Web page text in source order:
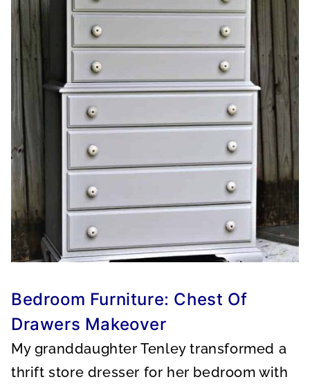
Bedroom Furniture: Chest Of
Drawers Makeover
My granddaughter Tenley transformed a
thrift store dresser for her bedroom with